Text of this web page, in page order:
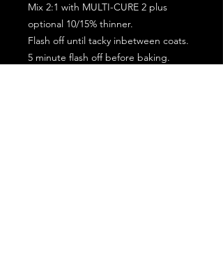
Mix 2:1 with MULTI-CURE 2 plus
optional 10/15% thinner.
Flash off until tacky inbetween coats.
5 minute flash off before baking.